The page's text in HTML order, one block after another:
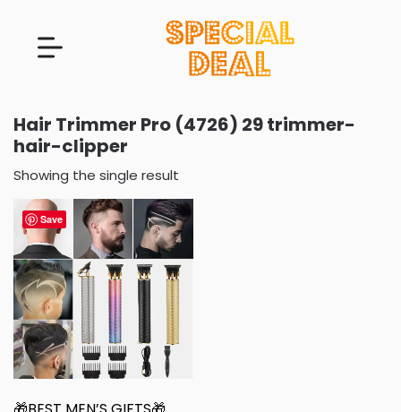
Hair Trimmer Pro (4726) 29 trimmer-
hair-clipper
Showing the single result
Save